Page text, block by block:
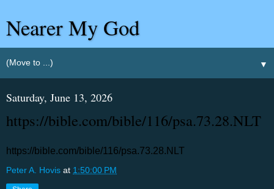
Nearer My God
▼
Saturday, June 13, 2026
https://bible.com/bible/116/psa.73.28.NLT
https://bible.com/bible/116/psa.73.28.NLT
Peter A. Hovis at 1:50:00 PM